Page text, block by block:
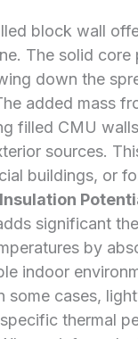
block wall
The solid core
down the
added mass
filled CMU
sources.
buildings, or
significant
by
indoor
some cases,
thermal